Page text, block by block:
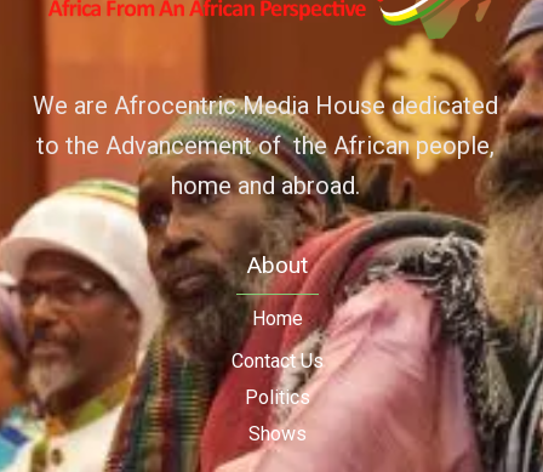
We are Afrocentric Media House dedicated
to the Advancement of the African people,
home and abroad.
About
Home
Contact Us
Politics
Shows